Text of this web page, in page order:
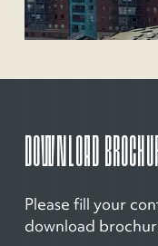
DOWNLOAD
Please fill your
download